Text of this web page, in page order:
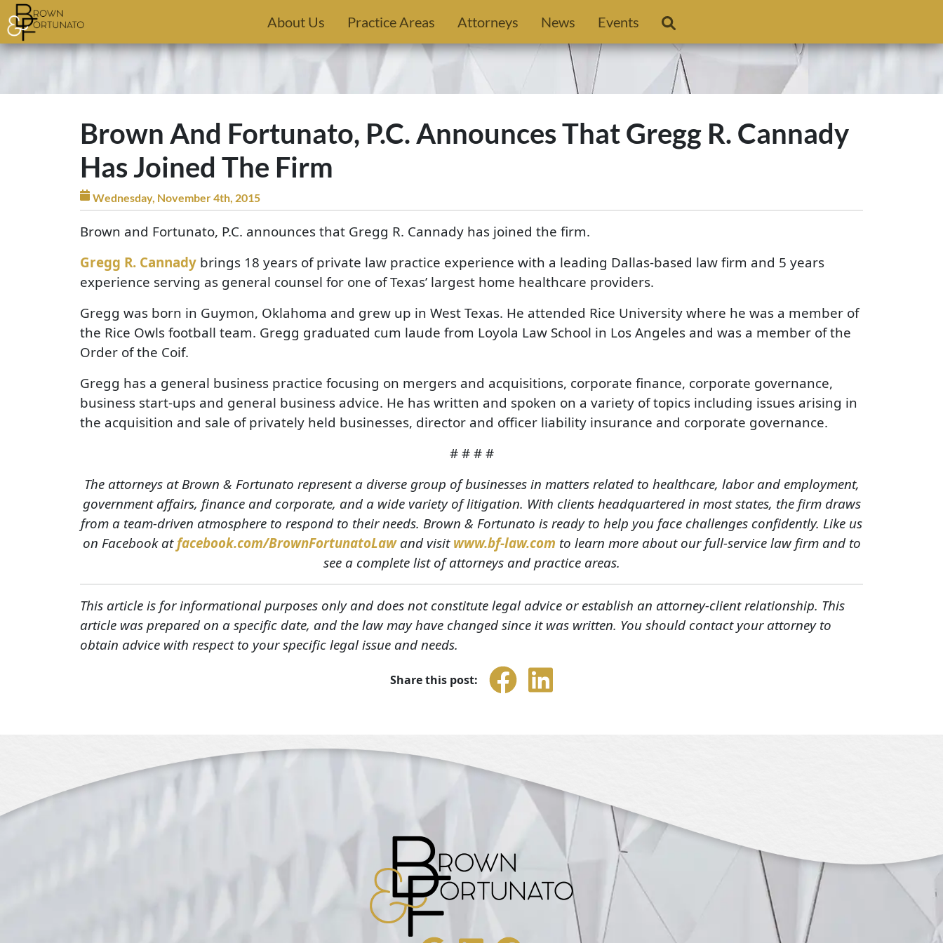
Skip to main content
About Us Practice Areas Attorneys News Events
Brown And Fortunato, P.C. Announces That Gregg R. Cannady
Has Joined The Firm
Wednesday, November 4th, 2015
Brown and Fortunato, P.C. announces that Gregg R. Cannady has joined the firm.
Gregg R. Cannady brings 18 years of private law practice experience with a leading Dallas-based law firm and 5 years
experience serving as general counsel for one of Texas’ largest home healthcare providers.
Gregg was born in Guymon, Oklahoma and grew up in West Texas. He attended Rice University where he was a member of
the Rice Owls football team. Gregg graduated cum laude from Loyola Law School in Los Angeles and was a member of the
Order of the Coif.
Gregg has a general business practice focusing on mergers and acquisitions, corporate finance, corporate governance,
business start-ups and general business advice. He has written and spoken on a variety of topics including issues arising in
the acquisition and sale of privately held businesses, director and officer liability insurance and corporate governance.
# # # #
The attorneys at Brown & Fortunato represent a diverse group of businesses in matters related to healthcare, labor and employment,
government affairs, finance and corporate, and a wide variety of litigation. With clients headquartered in most states, the firm draws
from a team-driven atmosphere to respond to their needs. Brown & Fortunato is ready to help you face challenges confidently. Like us
on Facebook atfacebook.com/BrownFortunatoLawand visitwww.bf-law.com to learn more about our full-service law firm and to
see a complete list of attorneys and practice areas.
This article is for informational purposes only and does not constitute legal advice or establish an attorney-client relationship. This
article was prepared on a specific date, and the law may have changed since it was written. You should contact your attorney to
obtain advice with respect to your specific legal issue and needs.
Share this post: